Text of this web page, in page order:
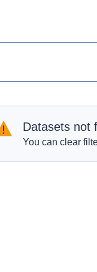
Datasets not
You can clear